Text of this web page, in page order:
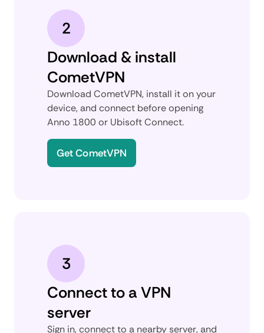
2
Download & install
CometVPN
Download CometVPN, install it on your
device, and connect before opening
Anno 1800 or Ubisoft Connect.
Get CometVPN
3
Connect to a VPN
server
Sign in, connect to a nearby server, and